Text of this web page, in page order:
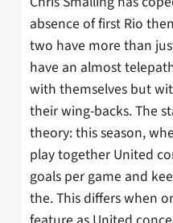
absence of first Rio
two have more than
have an almost
with themselves but
their wing-backs. The
theory: this season,
play together United
goals per game and
the. This differs when